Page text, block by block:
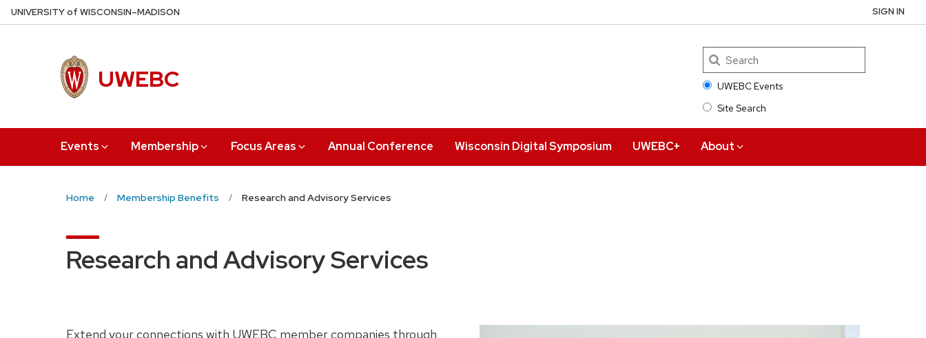
Skip
to
UNIVERSITYof WISCONSIN–MADISON
UWEBC
UWEBC Events
Site Search
Search
Events Membership Focus Areas Annual Conference Wisconsin Digital Symposium UWEBC+ About
SIGN IN
Home Membership Benefits Research and Advisory Services
Research and Advisory Services
Extend your connections with UWEBC member companies through